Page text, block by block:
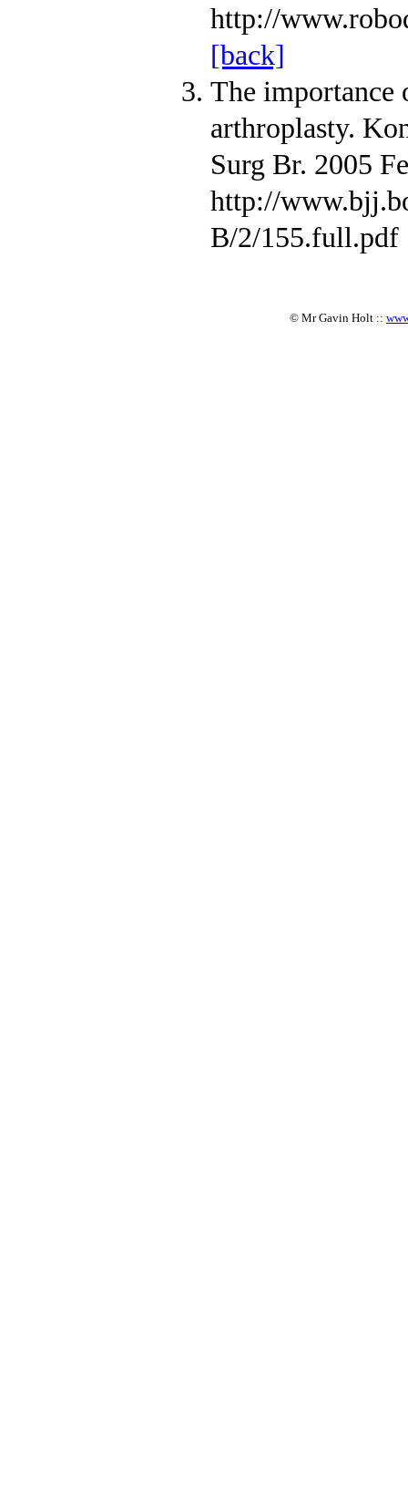
http://
[back]
The importance
arthroplasty.
Surg Br. 2005
http://
B/2/155.full.pdf
© Mr Gavin Holt ::